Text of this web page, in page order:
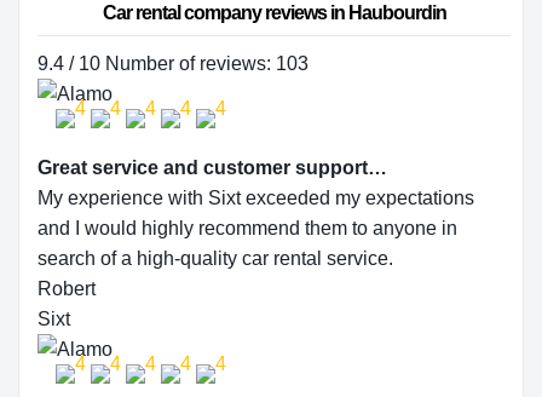
Car rental company reviews in Haubourdin
9.4 / 10 Number of reviews: 103
Great service and customer support…
My experience with Sixt exceeded my expectations
and I would highly recommend them to anyone in
search of a high-quality car rental service.
Robert
Sixt